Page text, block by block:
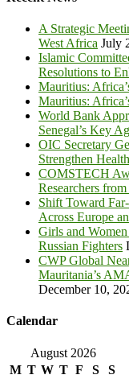
A Strategic
West Africa July
Islamic
Resolutions to
Mauritius:
Mauritius:
World Bank
Senegal’s Key
OIC Secretary
Strengthen
COMSTECH
Researchers
Shift Toward
Across Europe
Girls and
Russian Fighters
CWP Global
Mauritania’s
December 10,
Calendar
August 2026
M T W T F S
S